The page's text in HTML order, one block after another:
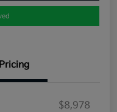
Pricing
$8,978